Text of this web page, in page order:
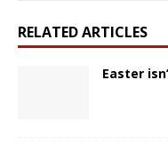
RELATED ARTICLES
Easter